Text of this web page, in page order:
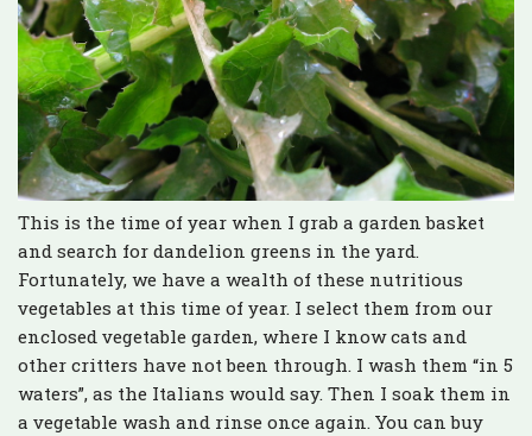
This is the time of year when I grab a garden basket
and search for dandelion greens in the yard.
Fortunately, we have a wealth of these nutritious
vegetables at this time of year. I select them from our
enclosed vegetable garden, where I know cats and
other critters have not been through. I wash them “in 5
waters”, as the Italians would say. Then I soak them in
a vegetable wash and rinse once again. You can buy